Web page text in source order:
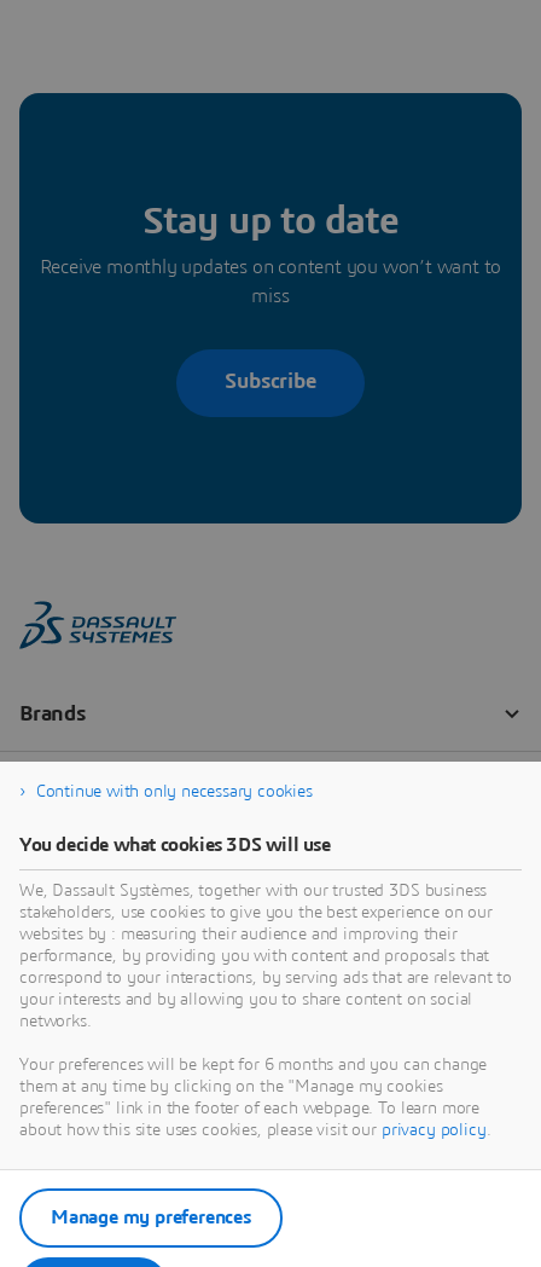
Stay up to date
Receive monthly updates on content you won’t want to
miss
Subscribe
Continue with only necessary cookies
You decide what cookies 3DS will use
We, Dassault Systèmes, together with our trusted 3DS business
stakeholders, use cookies to give you the best experience on our
websites by : measuring their audience and improving their
performance, by providing you with content and proposals that
correspond to your interactions, by serving ads that are relevant to
your interests and by allowing you to share content on social
networks.
Your preferences will be kept for 6 months and you can change
them at any time by clicking on the "Manage my cookies
preferences" link in the footer of each webpage. To learn more
about how this site uses cookies, please visit our privacy policy.
Manage my preferences